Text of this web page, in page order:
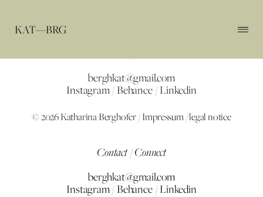
KAT—BRG
berghkat@gmail.com
Instagram/Behance/Linkedin
© 2026 Katharina Berghofer /Impressum / legal notice
Contact / Connect
berghkat@gmail.com
Instagram/Behance/Linkedin